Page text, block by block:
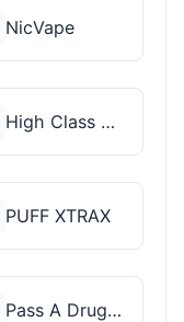
NicVape
High Class Vape Co
PUFF XTRAX
Pass A Drug Test